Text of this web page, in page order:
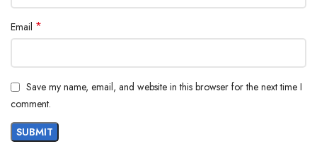
Email *
Save my name, email, and website in this browser for the next time I
comment.